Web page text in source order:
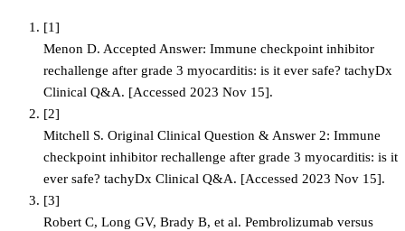
[1]
Menon D. Accepted Answer: Immune checkpoint inhibitor
rechallenge after grade 3 myocarditis: is it ever safe? tachyDx
Clinical Q&A. [Accessed 2023 Nov 15].
[2]
Mitchell S. Original Clinical Question & Answer 2: Immune
checkpoint inhibitor rechallenge after grade 3 myocarditis: is it
ever safe? tachyDx Clinical Q&A. [Accessed 2023 Nov 15].
[3]
Robert C, Long GV, Brady B, et al. Pembrolizumab versus